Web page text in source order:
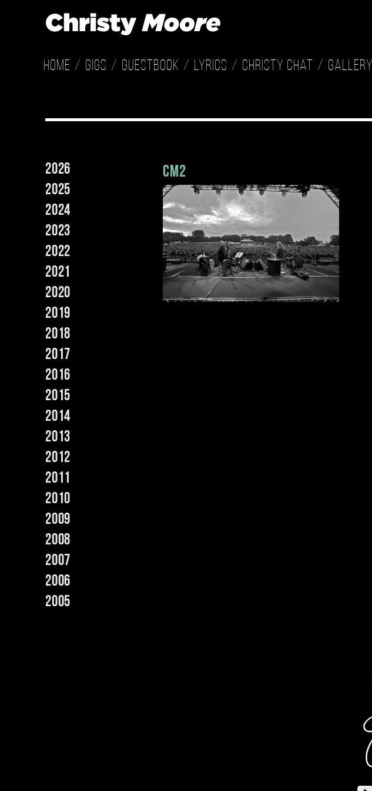
Home Gigs Guestbook Lyrics Christy Chat Gallery
2026
2025
2024
2023
2022
2021
2020
2019
2018
2017
2016
2015
2014
2013
2012
2011
2010
2009
2008
2007
2006
2005
cm2